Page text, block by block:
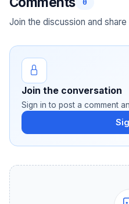
0
Join the discussion and
Join the conversation
Sign in to post a comment